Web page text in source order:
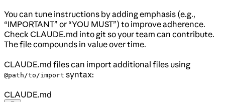
You can tune instructions by adding emphasis (e.g.,
“IMPORTANT” or “YOU MUST”) to improve adherence.
Check CLAUDE.md into git so your team can contribute.
The file compounds in value over time.
CLAUDE.md files can import additional files using
@path/to/import syntax:
CLAUDE.md